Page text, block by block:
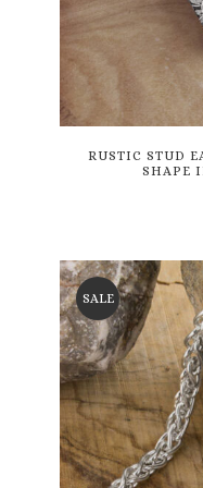
RUSTIC STUD
SHAPE
SALE